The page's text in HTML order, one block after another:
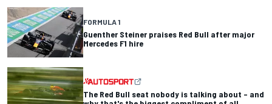
FORMULA 1
Guenther Steiner praises Red Bull after major
Mercedes F1 hire
The Red Bull seat nobody is talking about – and